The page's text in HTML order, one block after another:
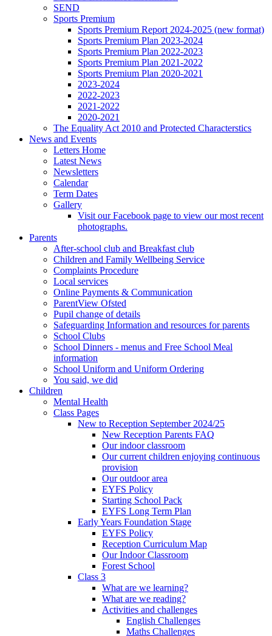
SEND
Sports Premium
Sports Premium Report 2024-2025 (new format)
Sports Premium Plan 2023-2024
Sports Premium Plan 2022-2023
Sports Premium Plan 2021-2022
Sports Premium Plan 2020-2021
2023-2024
2022-2023
2021-2022
2020-2021
The Equality Act 2010 and Protected Characterstics
News and Events
Letters Home
Latest News
Newsletters
Calendar
Term Dates
Gallery
Visit our Facebook page to view our most recent
photographs.
Parents
After-school club and Breakfast club
Children and Family Wellbeing Service
Complaints Procedure
Local services
Online Payments & Communication
ParentView Ofsted
Pupil change of details
Safeguarding Information and resources for parents
School Clubs
School Dinners - menus and Free School Meal
information
School Uniform and Uniform Ordering
You said, we did
Children
Mental Health
Class Pages
New to Reception September 2024/25
New Reception Parents FAQ
Our indoor classroom
Our current children enjoying continuous
provision
Our outdoor area
EYFS Policy
Starting School Pack
EYFS Long Term Plan
Early Years Foundation Stage
EYFS Policy
Reception Curriculum Map
Our Indoor Classroom
Forest School
Class 3
What are we learning?
What are we reading?
Activities and challenges
English Challenges
Maths Challenges